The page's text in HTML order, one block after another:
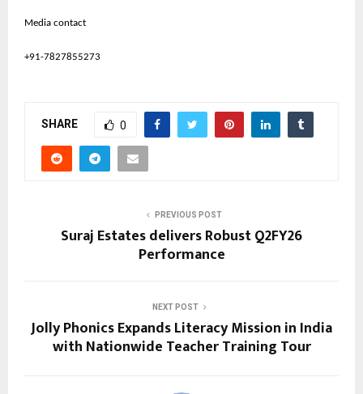
Media contact
+91-7827855273
SHARE 0
PREVIOUS POST
Suraj Estates delivers Robust Q2FY26
Performance
NEXT POST
Jolly Phonics Expands Literacy Mission in India
with Nationwide Teacher Training Tour